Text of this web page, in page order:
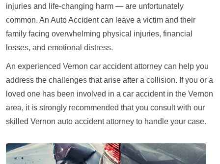
injuries and life-changing harm — are unfortunately
common. An Auto Accident can leave a victim and their
family facing overwhelming physical injuries, financial
losses, and emotional distress.
An experienced Vernon car accident attorney can help you
address the challenges that arise after a collision. If you or a
loved one has been involved in a car accident in the Vernon
area, it is strongly recommended that you consult with our
skilled Vernon auto accident attorney to handle your case.